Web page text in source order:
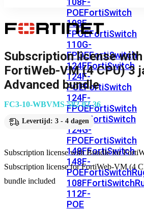
POEFortiSwitch
108F-
FPOEFortiSwitch
110G-
FPOEFortiSwitch
124FFortiSwitch
124F-
POEFortiSwitch
124F-
FPOEFortiSwitch
124GFortiSwitch
124G-
FPOEFortiSwitch
148FFortiSwitch
148F-
POE
108F
112F-
POE
Subscription license
FortiWeb-VM (4 CPU) 3
Advanced bundle
FC3-10-WBVMS-582-02-36
Levertijd: 3 - 4 dagen
Subscription license with Bundle for
Subscription license for FortiWeb-VM (4
bundle included